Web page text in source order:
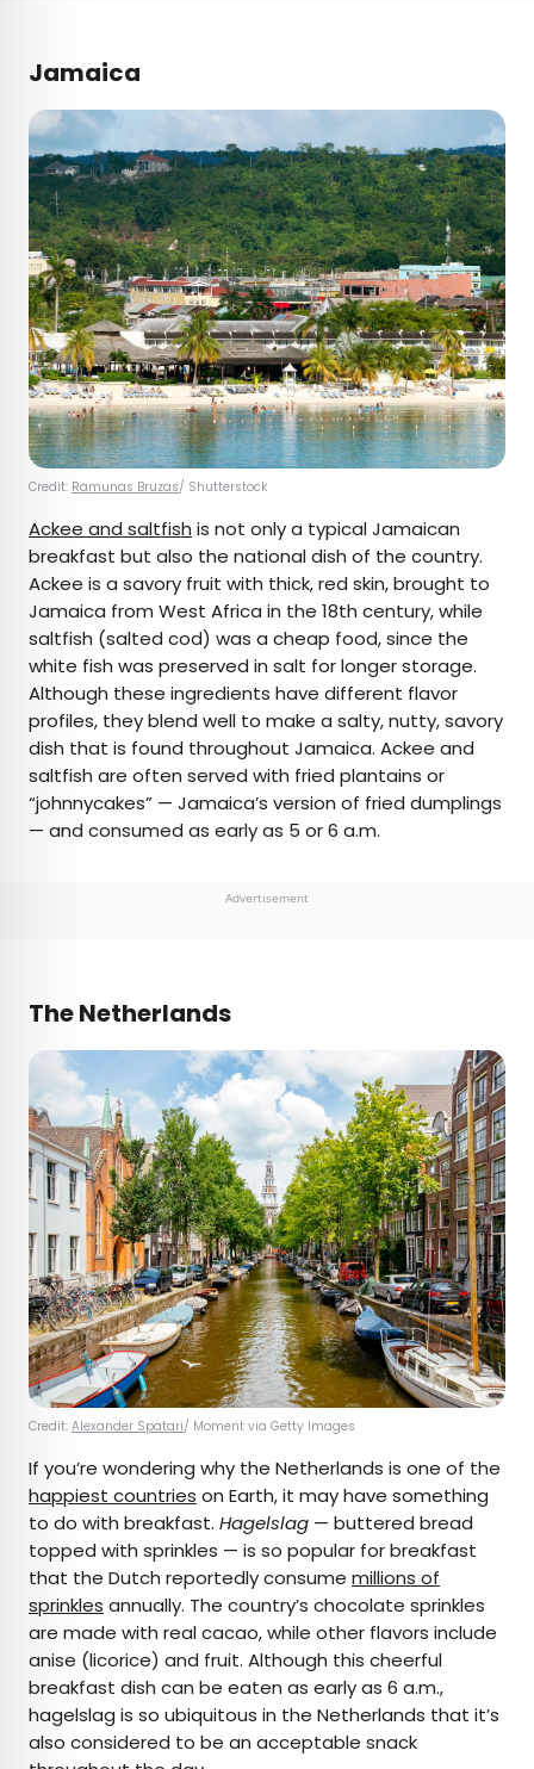
Jamaica
Credit: Ramunas Bruzas/ Shutterstock
Ackee and saltfish is not only a typical Jamaican
breakfast but also the national dish of the country.
Ackee is a savory fruit with thick, red skin, brought to
Jamaica from West Africa in the 18th century, while
saltfish (salted cod) was a cheap food, since the
white fish was preserved in salt for longer storage.
Although these ingredients have different flavor
profiles, they blend well to make a salty, nutty, savory
dish that is found throughout Jamaica. Ackee and
saltfish are often served with fried plantains or
“johnnycakes” — Jamaica’s version of fried dumplings
— and consumed as early as 5 or 6 a.m.
Advertisement
The Netherlands
Credit: Alexander Spatari/ Moment via Getty Images
If you’re wondering why the Netherlands is one of the
happiest countries on Earth, it may have something
to do with breakfast. Hagelslag — buttered bread
topped with sprinkles — is so popular for breakfast
that the Dutch reportedly consume millions of
sprinkles annually. The country’s chocolate sprinkles
are made with real cacao, while other flavors include
anise (licorice) and fruit. Although this cheerful
breakfast dish can be eaten as early as 6 a.m.,
hagelslag is so ubiquitous in the Netherlands that it’s
also considered to be an acceptable snack